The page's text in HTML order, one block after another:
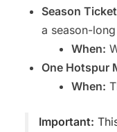
Season
a season-
When:
One Hotspur
When:
Important: